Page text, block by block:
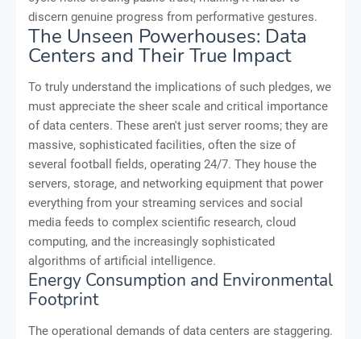
discern genuine progress from performative gestures.
The Unseen Powerhouses: Data
Centers and Their True Impact
To truly understand the implications of such pledges, we
must appreciate the sheer scale and critical importance
of data centers. These aren't just server rooms; they are
massive, sophisticated facilities, often the size of
several football fields, operating 24/7. They house the
servers, storage, and networking equipment that power
everything from your streaming services and social
media feeds to complex scientific research, cloud
computing, and the increasingly sophisticated
algorithms of artificial intelligence.
Energy Consumption and Environmental
Footprint
The operational demands of data centers are staggering.